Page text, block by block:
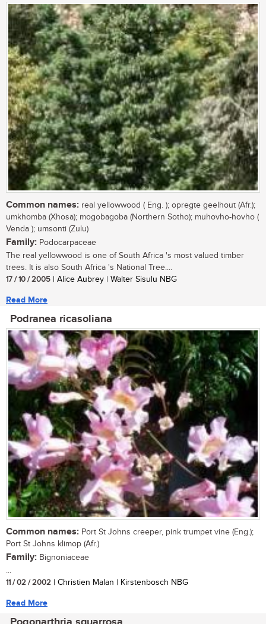
Common names: real yellowwood ( Eng. ); opregte geelhout (Afr.);
umkhomba (Xhosa); mogobagoba (Northern Sotho); muhovho-hovho (
Venda ); umsonti (Zulu)
Family: Podocarpaceae
The real yellowwood is one of South Africa 's most valued timber
trees. It is also South Africa 's National Tree....
17 / 10 / 2005 | Alice Aubrey | Walter Sisulu NBG
Read More
Podranea ricasoliana
Common names: Port St Johns creeper, pink trumpet vine (Eng.);
Port St Johns klimop (Afr.)
Family: Bignoniaceae
...
11 / 02 / 2002 | Christien Malan | Kirstenbosch NBG
Read More